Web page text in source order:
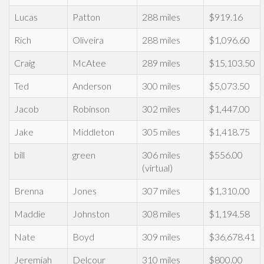
Lucas Patton 288 miles $919.16
Rich Oliveira 288 miles $1,096.60
Craig McAtee 289 miles $15,103.50
Ted Anderson 300 miles $5,073.50
Jacob Robinson 302 miles $1,447.00
Jake Middleton 305 miles $1,418.75
bill green
306 miles
(virtual)
$556.00
Brenna Jones 307 miles $1,310.00
Maddie Johnston 308 miles $1,194.58
Nate Boyd 309 miles $36,678.41
Jeremiah Delcour 310 miles $800.00